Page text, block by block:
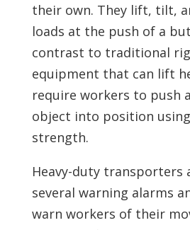
their own. They lift, tilt,
loads at the push of a
contrast to traditional
equipment that can lift
require workers to push
object into position
strength.
Heavy-duty transporters
several warning alarms
warn workers of their